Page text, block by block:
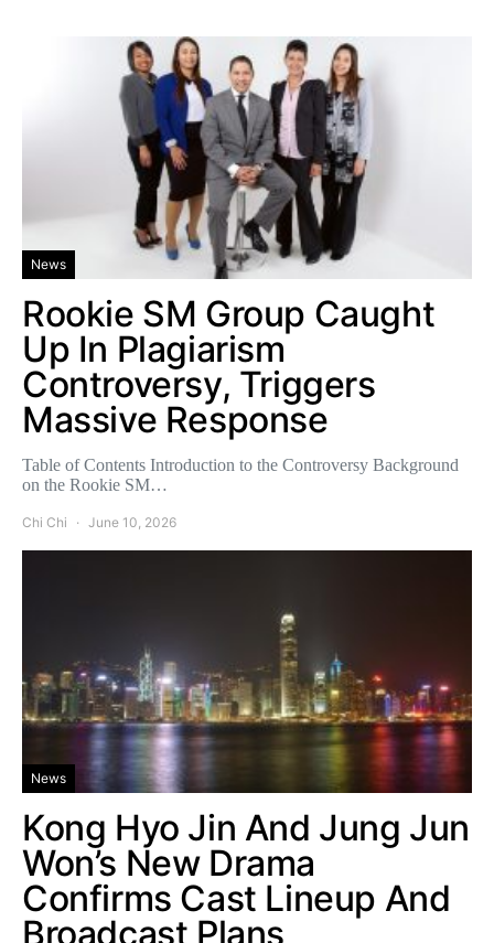
News
Rookie SM Group Caught
Up In Plagiarism
Controversy, Triggers
Massive Response
Table of Contents Introduction to the Controversy Background
on the Rookie SM…
Chi Chi June 10, 2026
News
Kong Hyo Jin And Jung Jun
Won’s New Drama
Confirms Cast Lineup And
Broadcast Plans